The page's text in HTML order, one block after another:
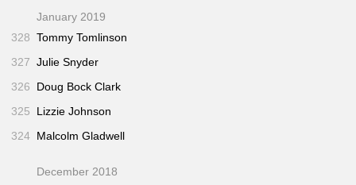
January 2019
328 Tommy Tomlinson
327 Julie Snyder
326
Doug Bock Clark
325
Lizzie Johnson
324 Malcolm Gladwell
December 2018